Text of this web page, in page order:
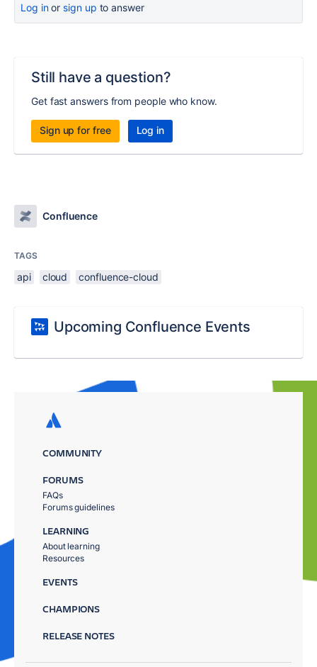
Log inor sign up to answer
Still have a question?
Get fast answers from people who know.
Sign up for free Log in
Confluence
TAGS
api cloud confluence-cloud
Upcoming Confluence Events
COMMUNITY
FORUMS
FAQs
Forums guidelines
LEARNING
About learning
Resources
EVENTS
CHAMPIONS
RELEASE NOTES